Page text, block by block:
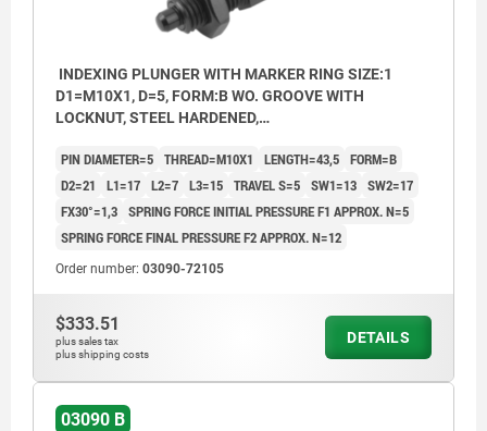
INDEXING PLUNGER WITH MARKER RING SIZE:1
D1=M10X1, D=5, FORM:B WO. GROOVE WITH
LOCKNUT, STEEL HARDENED,
PIN DIAMETER=5 THREAD=M10X1 LENGTH=43,5 FORM=B
D2=21
L1=17 L2=7 L3=15 TRAVEL S=5 SW1=13 SW2=17
FX30°=1,3 SPRING FORCE INITIAL PRESSURE F1 APPROX. N=5
SPRING FORCE FINAL PRESSURE F2 APPROX. N=12
Order number: 03090-72105
$333.51
plus sales tax
plus shipping costs
DETAILS
03090 B